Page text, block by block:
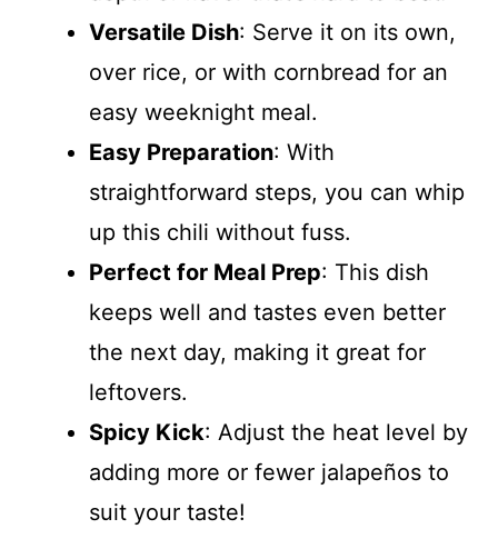
Versatile Dish: Serve it on its own,
over rice, or with cornbread for an
easy weeknight meal.
Easy Preparation: With
straightforward steps, you can whip
up this chili without fuss.
Perfect for Meal Prep: This dish
keeps well and tastes even better
the next day, making it great for
leftovers.
Spicy Kick: Adjust the heat level by
adding more or fewer jalapeños to
suit your taste!